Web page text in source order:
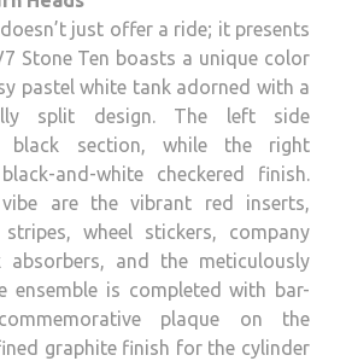
just offer a ride; it presents
Stone Ten boasts a unique color
pastel white tank adorned with a
split design. The left side
black section, while the right
and-white checkered finish.
are the vibrant red inserts,
wheel stickers, company
absorbers, and the meticulously
ensemble is completed with bar-
plaque on the
graphite finish for the cylinder